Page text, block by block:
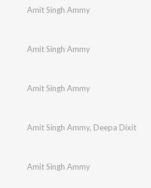
Amit Singh Ammy
Amit Singh Ammy
Amit Singh Ammy
Amit Singh Ammy, Deepa Dixit
Amit Singh Ammy